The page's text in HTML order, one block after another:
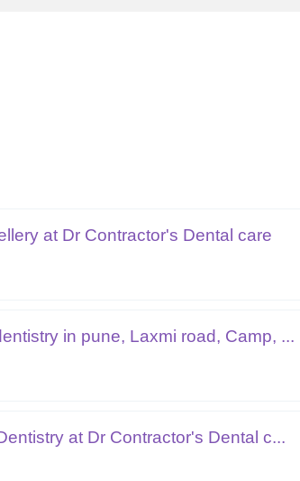
at Dr Contractor's Dental care
in pune, Laxmi road, Camp, ...
at Dr Contractor's Dental c...